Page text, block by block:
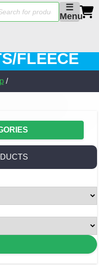
☰
Menu
FLEECE
/